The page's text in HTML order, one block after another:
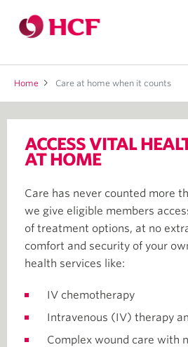
Home Care at home when it counts
ACCESS VITAL
AT HOME
Care has never counted more
we give eligible members
of treatment options, at no
comfort and security of your
health services like:
IV chemotherapy
Intravenous (IV) therapy
Complex wound care with